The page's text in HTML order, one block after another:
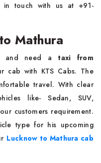
touch with us at +91-
Mathura
and need ataxi from
cab with KTS Cabs. The
travel. With clear
like- Sedan, SUV,
customers requirement.
type for his upcoming
Lucknow to Mathura cab